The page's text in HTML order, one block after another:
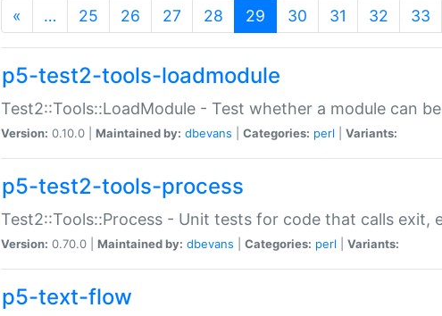
« … 25 26 27 28 29 (current)
30 31 32 33
p5-test2-tools-loadmodule
Test2::Tools::LoadModule - Test whether a module can
Version: 0.10.0 | Maintained by: dbevans Categories: perl Variants:
p5-test2-tools-process
Test2::Tools::Process - Unit tests for code that calls exit,
Version: 0.70.0 | Maintained by: dbevans Categories: perl Variants:
p5-text-flow